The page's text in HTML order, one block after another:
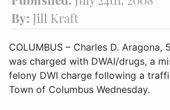
By: Jill Kraft
COLUMBUS – Charles D. Aragona,
was charged with DWAI/drugs, a
felony DWI charge following a
Town of Columbus Wednesday.